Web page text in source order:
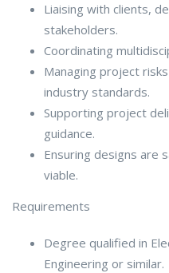
Liaising with clients,
stakeholders.
Coordinating
Managing project
industry standards.
Supporting project
guidance.
Ensuring designs are
viable.
Requirements
Degree qualified in
Engineering or similar.